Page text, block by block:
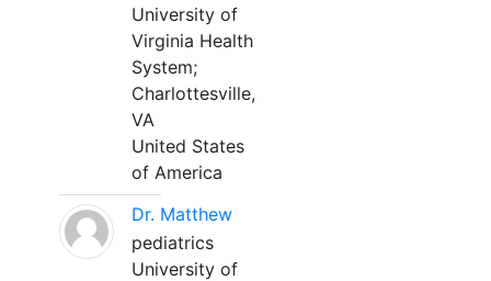
University of
Virginia Health
System;
Charlottesville,
VA
United States
of America
Dr. Matthew
pediatrics
University of